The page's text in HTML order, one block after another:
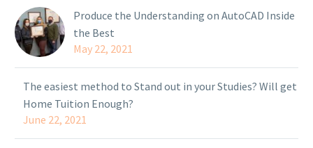
Produce the Understanding on AutoCAD Inside
the Best
May 22, 2021
The easiest method to Stand out in your Studies? Will get
Home Tuition Enough?
June 22, 2021